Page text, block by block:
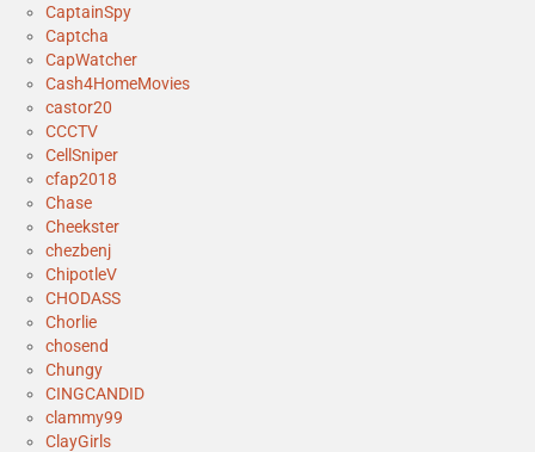
CaptainSpy
Captcha
CapWatcher
Cash4HomeMovies
castor20
CCCTV
CellSniper
cfap2018
Chase
Cheekster
chezbenj
ChipotleV
CHODASS
Chorlie
chosend
Chungy
CINGCANDID
clammy99
ClayGirls